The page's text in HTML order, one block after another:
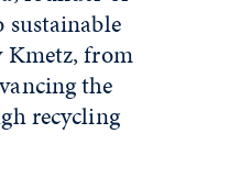
sustainable
Kmetz, from
the
recycling